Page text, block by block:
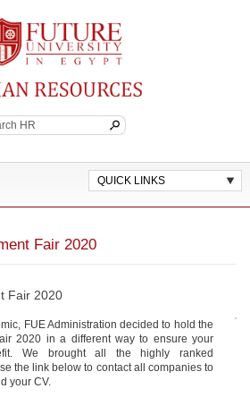
University
Education
QUICK LINKS
Fair 2020
Fair 2020
FUE Administration decided to hold the
2020 in a different way to ensure your
We brought all the highly ranked
the link below to contact all companies to
your CV.